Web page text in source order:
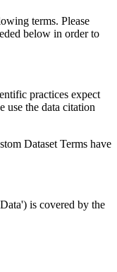
terms. Please
below in order to
practices expect
use the data citation
Dataset Terms have
is covered by the